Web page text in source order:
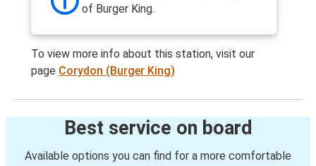
of Burger King.
To view more info about this station, visit our
page Corydon (Burger King)
Best service on board
Available options you can find for a more comfortable